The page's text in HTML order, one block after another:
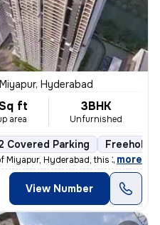
Miyapur, Hyderabad
Sq ft
area
3BHK
Unfurnished
Covered Parking Freehold
Hyderabad, this 3BHK flat
, more
View Number